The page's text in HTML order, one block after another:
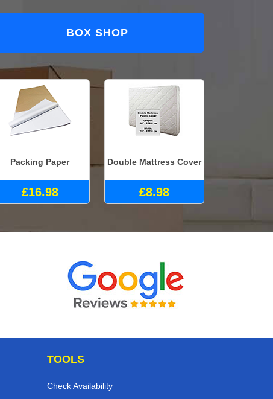
BOX SHOP
Packing Paper
£16.98
Double Mattress Cover
£8.98
TOOLS
Check Availability